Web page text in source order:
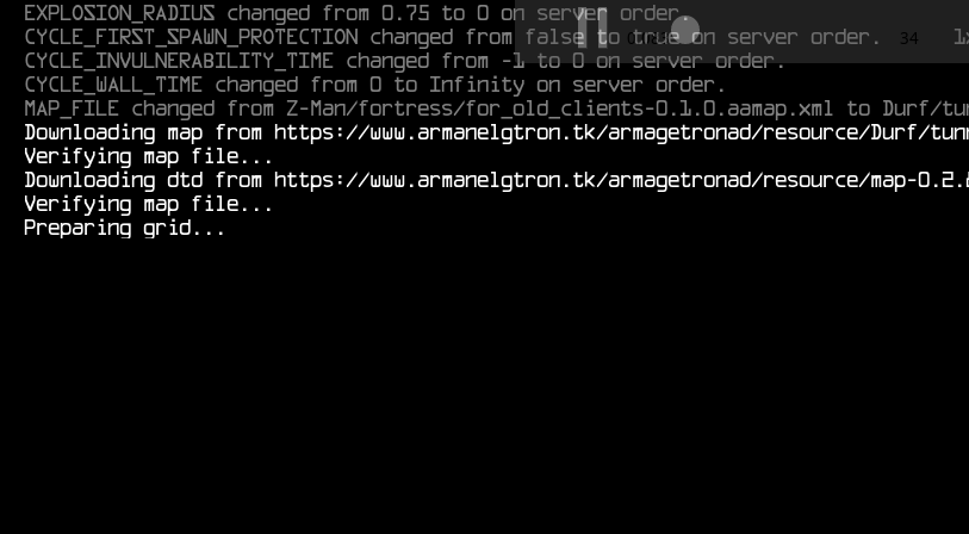
EXPLOSION_RADIUS changed from 0.75 to 0 on server order.
CYCLE_FIRST_SPAWN_PROTECTION changed from false to true on server order.
CYCLE_INVULNERABILITY_TIME changed from -1 to 0 on server order.
CYCLE_WALL_TIME changed from 0 to Infinity on server order.
MAP_FILE changed from Z-Man/fortress/for_old_clients-0.1.0.aamap.xml to Durf/
0.663 34